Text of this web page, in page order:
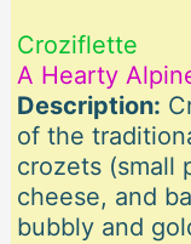
Croziflette
A Hearty
Description:
of the
crozets (small
cheese, and
bubbly and